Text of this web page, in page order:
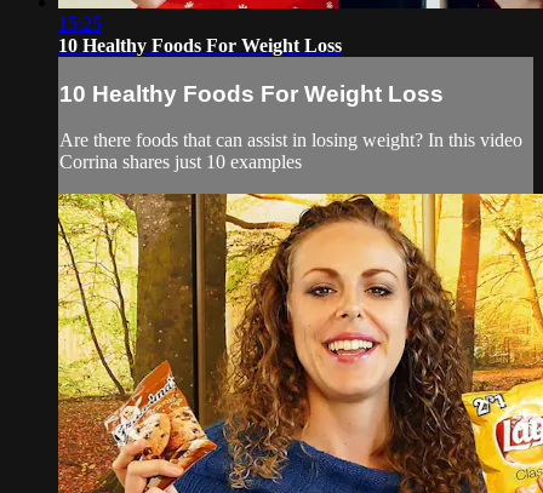
15:25
10 Healthy Foods For Weight Loss
10 Healthy Foods For Weight Loss
Are there foods that can assist in losing weight? In this video
Corrina shares just 10 examples